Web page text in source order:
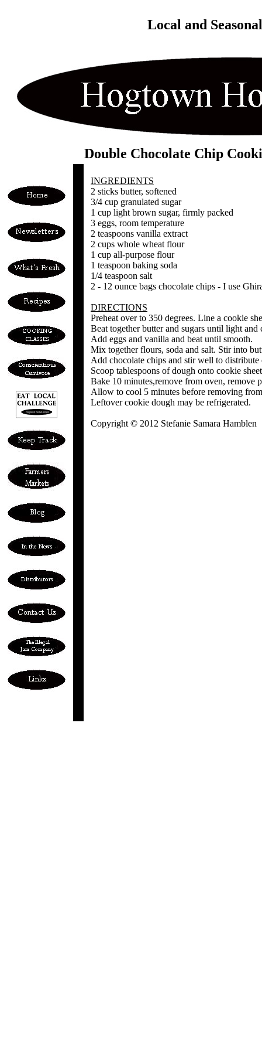
Local and
Double Chocolate Chip
INGREDIENTS
2 sticks butter, softened
3/4 cup granulated sugar
1 cup light brown sugar, firmly packed
3 eggs, room temperature
2 teaspoons vanilla extract
2 cups whole wheat flour
1 cup all-purpose flour
1 teaspoon baking soda
1/4 teaspoon salt
2 - 12 ounce bags chocolate chips - I use
DIRECTIONS
Preheat over to 350 degrees. Line a cookie
Beat together butter and sugars until light and
Add eggs and vanilla and beat until smooth.
Mix together flours, soda and salt. Stir into
Add chocolate chips and stir well to distribute
Scoop tablespoons of dough onto cookie
Bake 10 minutes,remove from oven, remove
Allow to cool 5 minutes before removing
Leftover cookie dough may be refrigerated.
Copyright © 2012 Stefanie Samara Hamblen